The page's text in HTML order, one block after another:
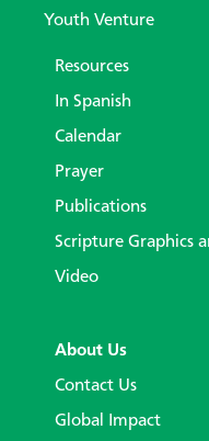
Youth Venture
Resources
In Spanish
Calendar
Prayer
Publications
Scripture Graphics
Video
About Us
Contact Us
Global Impact